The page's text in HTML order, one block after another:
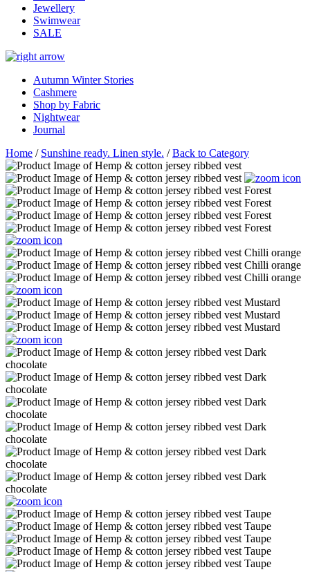
Jewellery
Swimwear
SALE
Autumn Winter Stories
Cashmere
Shop by Fabric
Nightwear
Journal
Home / Sunshine ready. Linen style. /Back to Category